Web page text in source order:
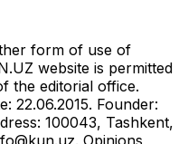
form of use of
website is permitted
the editorial office.
22.06.2015. Founder:
100043, Tashkent,